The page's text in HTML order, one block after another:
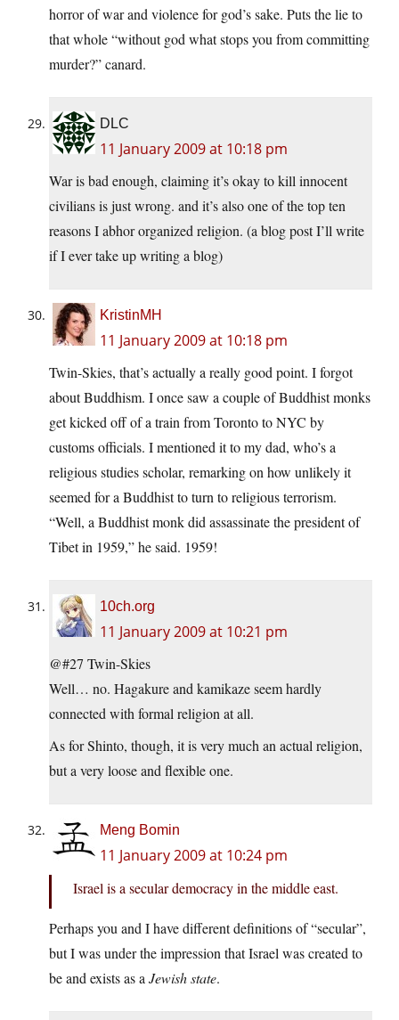
horror of war and violence for god’s sake. Puts the lie to
that whole “without god what stops you from committing
murder?” canard.
DLC
11 January 2009 at 10:18 pm
War is bad enough, claiming it’s okay to kill innocent
civilians is just wrong. and it’s also one of the top ten
reasons I abhor organized religion. (a blog post I’ll write
if I ever take up writing a blog)
KristinMH
11 January 2009 at 10:18 pm
Twin-Skies, that’s actually a really good point. I forgot
about Buddhism. I once saw a couple of Buddhist monks
get kicked off of a train from Toronto to NYC by
customs officials. I mentioned it to my dad, who’s a
religious studies scholar, remarking on how unlikely it
seemed for a Buddhist to turn to religious terrorism.
“Well, a Buddhist monk did assassinate the president of
Tibet in 1959,” he said. 1959!
10ch.org
11 January 2009 at 10:21 pm
@#27 Twin-Skies
Well… no. Hagakure and kamikaze seem hardly
connected with formal religion at all.
As for Shinto, though, it is very much an actual religion,
but a very loose and flexible one.
Meng Bomin
11 January 2009 at 10:24 pm
Israel is a secular democracy in the middle east.
Perhaps you and I have different definitions of “secular”,
but I was under the impression that Israel was created to
be and exists as a Jewish state.